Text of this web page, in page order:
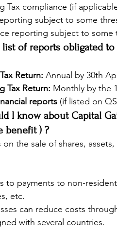
Tax compliance (if
subject to some
reporting subject to some
of reports obligated
Return: Annual by 30th
Tax Return: Monthly by the
reports (if listed on
I know about Capital
benefit ) ?
on the sale of shares,
to payments to non-
etc.
can reduce costs
with several countries.